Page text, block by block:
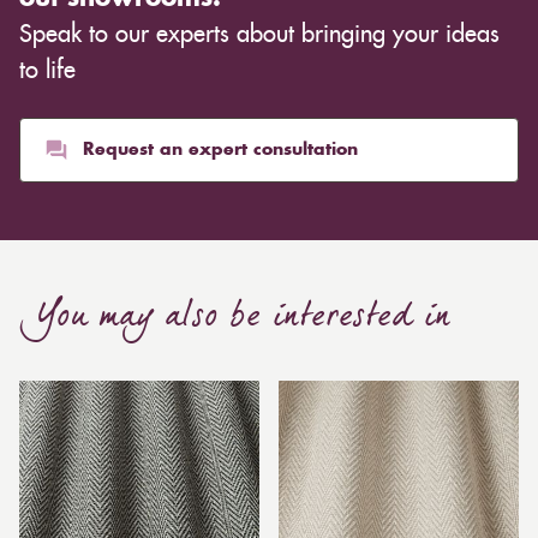
Speak to our experts about bringing your ideas
to life
Request an expert consultation
You may also be interested in